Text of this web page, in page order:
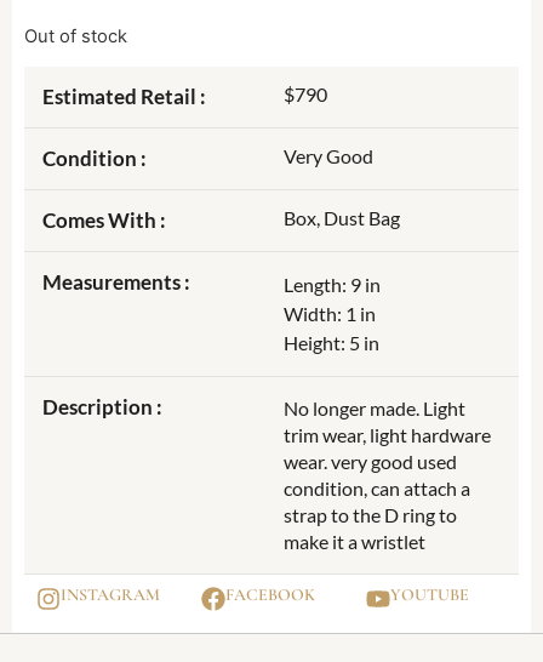
Out of stock
Estimated Retail : $790
Condition : Very Good
Comes With : Box, Dust Bag
Measurements :
Length: 9 in
Width: 1 in
Height: 5 in
Description :
No longer made. Light
trim wear, light hardware
wear. very good used
condition, can attach a
strap to the D ring to
make it a wristlet
INSTAGRAM FACEBOOK YOUTUBE